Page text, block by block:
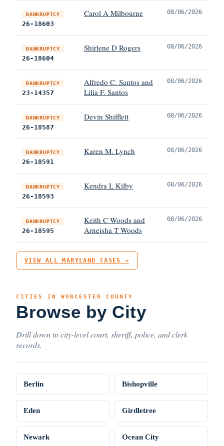
BANKRUPTCY
26-18603
Carol A Milbourne 08/06/2026
BANKRUPTCY
26-18604
Shirlene D Rogers 08/06/2026
BANKRUPTCY
23-14357
Alfredo C. Santos and
Lilia F. Santos
08/06/2026
BANKRUPTCY
26-18587
Devin Shifflett 08/06/2026
BANKRUPTCY
26-18591
Karen M. Lynch 08/06/2026
BANKRUPTCY
26-18593
Kendra L Kilby 08/06/2026
BANKRUPTCY
26-18595
Keith C Woods and
Arneisha T Woods
08/06/2026
VIEW ALL MARYLAND CASES →
CITIES IN WORCESTER COUNTY
Browse by City
Drill down to city-level court, sheriff, police, and clerk
records.
Berlin Bishopville
Eden Girdletree
Newark Ocean City